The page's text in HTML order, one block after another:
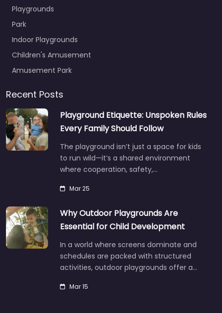
Playgrounds
Park
Indoor Playgrounds
Children's Amusement
Amusement Park
Recent Posts
Playground Etiquette: Unspoken Rules
Every Family Should Follow
The playground isn’t just a space for kids
to run wild—it’s a shared environment
where cooperation, safety,…
Mar 25
Why Outdoor Playgrounds Are
Essential for Child Development
In a world where screens dominate and
schedules are packed with structured
activities, outdoor playgrounds offer a…
Mar 15